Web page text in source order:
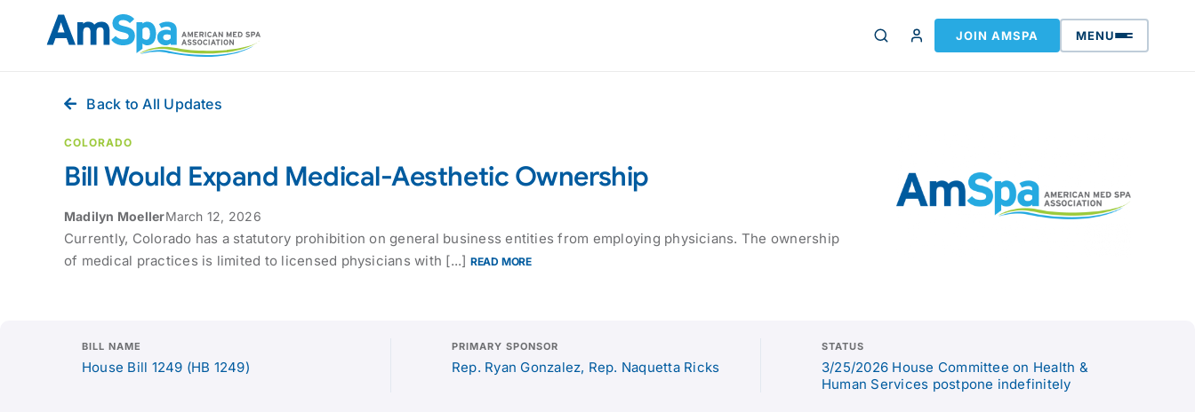
JOIN AMSPA MENU
Back to All Updates
COLORADO
Bill Would Expand Medical-Aesthetic Ownership
Madilyn MoellerMarch 12, 2026
Currently, Colorado has a statutory prohibition on general business entities from employing physicians. The ownership
of medical practices is limited to licensed physicians with [...] READ MORE
BILL NAME
House Bill 1249 (HB 1249)
PRIMARY SPONSOR
Rep. Ryan Gonzalez, Rep. Naquetta Ricks
STATUS
3/25/2026 House Committee on Health &
Human Services postpone indefinitely